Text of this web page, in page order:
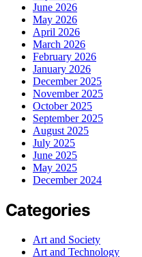
June 2026
May 2026
April 2026
March 2026
February 2026
January 2026
December 2025
November 2025
October 2025
September 2025
August 2025
July 2025
June 2025
May 2025
December 2024
Categories
Art and Society
Art and Technology